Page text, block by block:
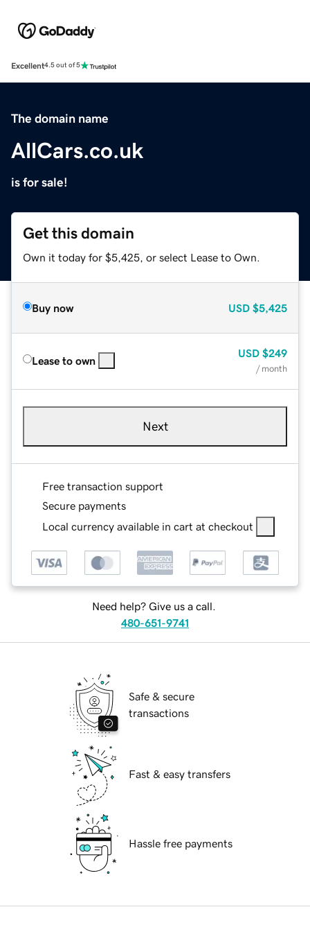
Excellent4.5 out of 5
The domain name
AllCars.co.uk
is for sale!
Get this domain
Own it today for $5,425, or select Lease to Own.
Buy now USD $5,425
Lease to own
USD $249
/ month
Next
Free transaction support
Secure payments
Local currency available in cart at checkout
Need help? Give us a call.
480-651-9741
Safe & secure
transactions
Fast & easy transfers
Hassle free payments